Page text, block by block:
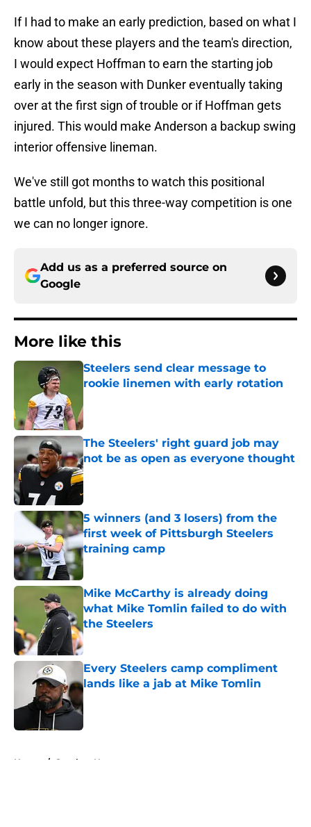
If I had to make an early prediction, based on what I
know about these players and the team's direction,
I would expect Hoffman to earn the starting job
early in the season with Dunker eventually taking
over at the first sign of trouble or if Hoffman gets
injured. This would make Anderson a backup swing
interior offensive lineman.
We've still got months to watch this positional
battle unfold, but this three-way competition is one
we can no longer ignore.
Add us as a preferred source on
Google
More like this
Steelers send clear message to
rookie linemen with early rotation
The Steelers' right guard job may
not be as open as everyone thought
Published by on Invalid Date
5 winners (and 3 losers) from the
first week of Pittsburgh Steelers
training camp
Published by on Invalid Date
Mike McCarthy is already doing
what Mike Tomlin failed to do with
the Steelers
Published by on Invalid Date
Every Steelers camp compliment
lands like a jab at Mike Tomlin
Home / Steelers News